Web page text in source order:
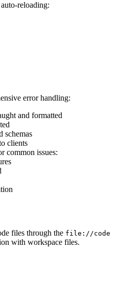
reloading:
error handling:
and formatted
schemas
clients
common issues:
files through the file://code
with workspace files.